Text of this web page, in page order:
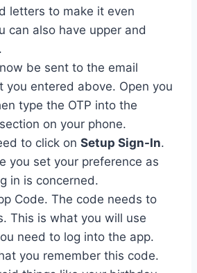
letters to make it even
can also have upper and
be sent to the email
you entered above. Open you
type the OTP into the
on your phone.
to click on Setup Sign-In.
you set your preference as
in is concerned.
Code. The code needs to
This is what you will use
need to log into the app.
you remember this code.